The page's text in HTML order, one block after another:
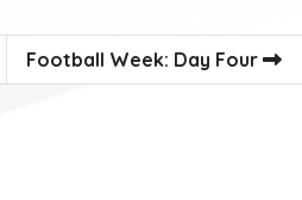
Football Week: Day Four